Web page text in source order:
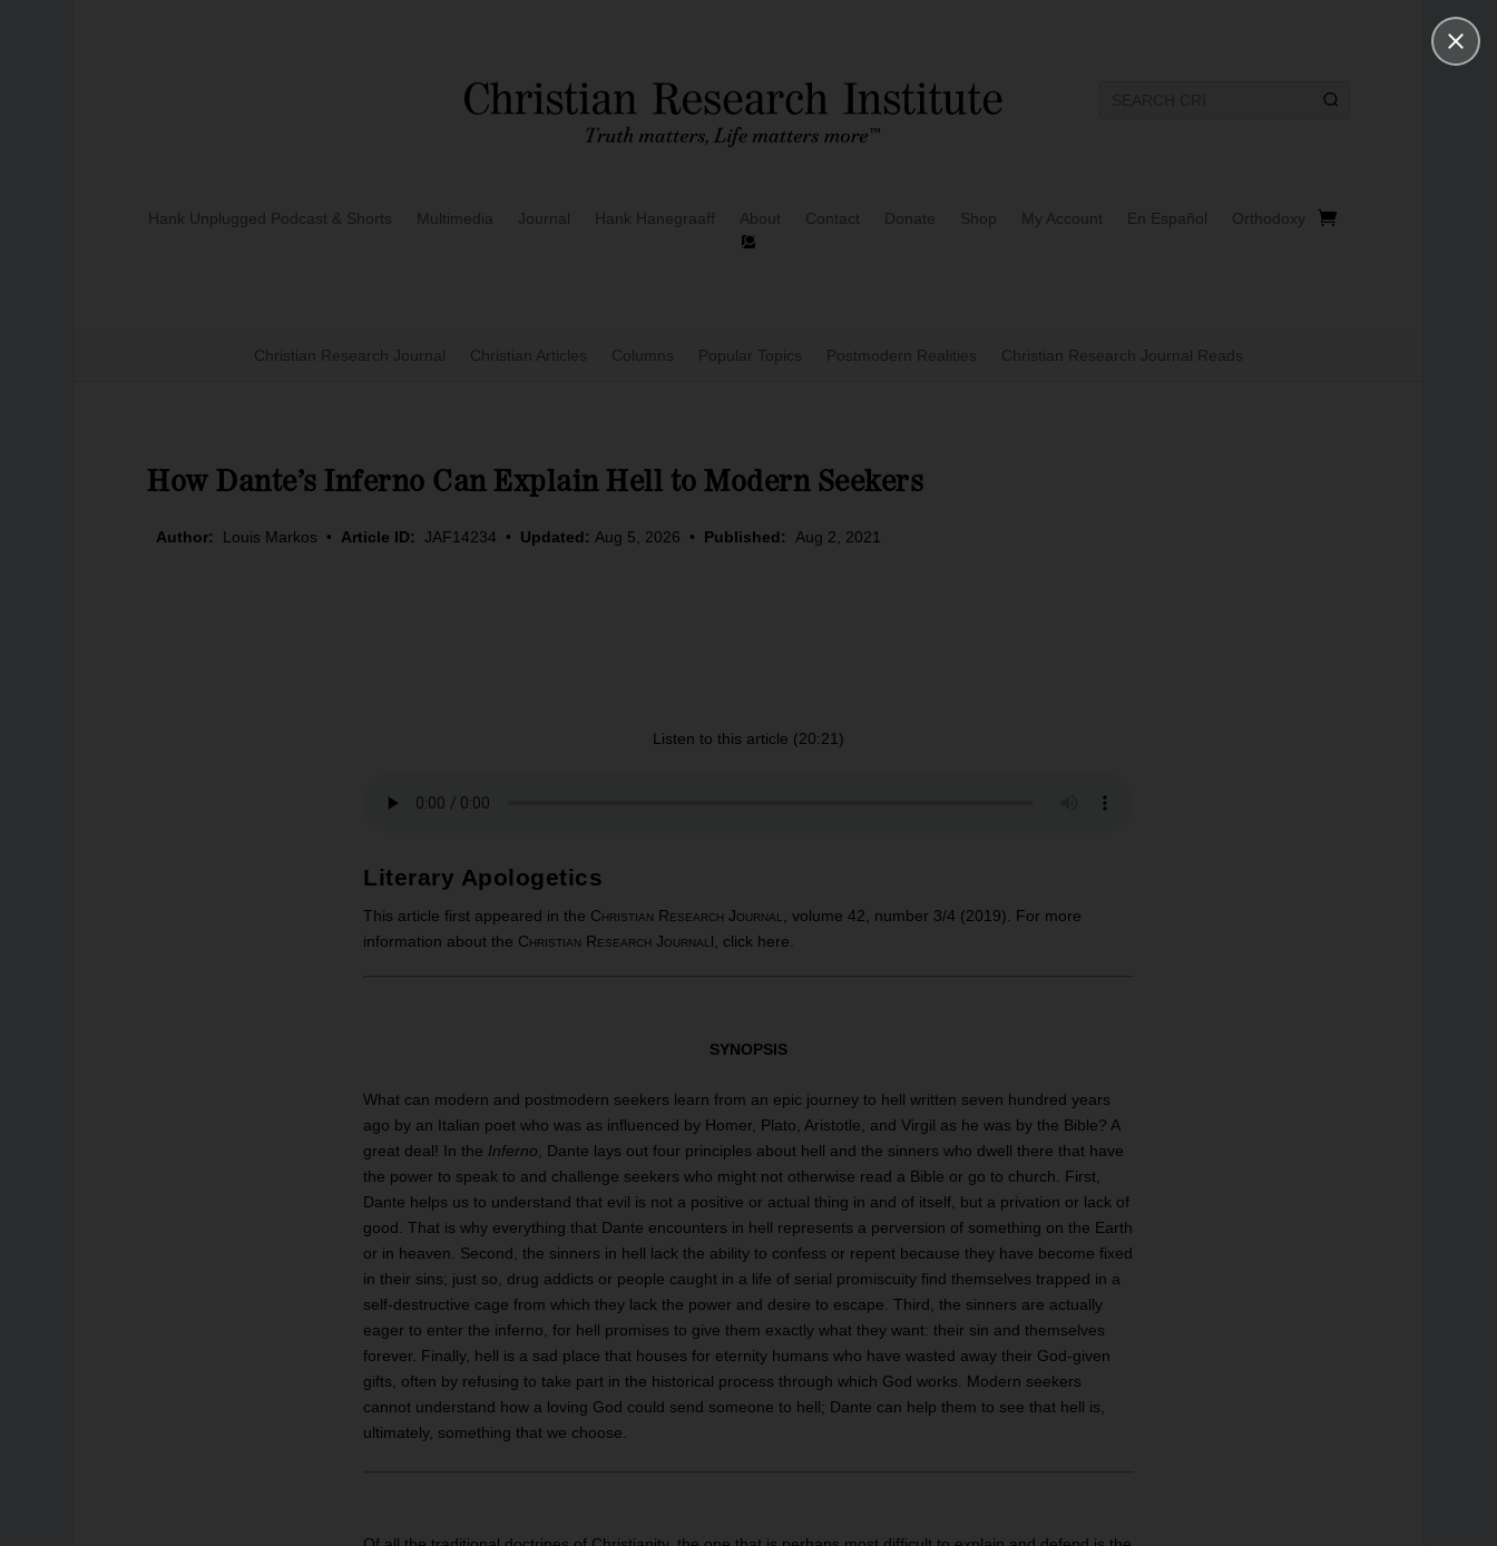
Hank Unplugged Podcast & Shorts Multimedia Journal Hank Hanegraaff About Contact Donate Shop My Account En Español Orthodoxy
Christian Research Journal Christian Articles Columns Popular Topics Postmodern Realities Christian Research Journal Reads
How Dante’s Inferno Can Explain Hell to Modern Seekers
Author: Louis Markos • Article ID: JAF14234 • Updated: Aug 5, 2026 • Published: Aug 2, 2021
Listen to this article (20:21)
Literary Apologetics
This article first appeared in the Christian Research Journal, volume 42, number 3/4 (2019). For more
information about the Christian Research Journall, click here.
SYNOPSIS
What can modern and postmodern seekers learn from an epic journey to hell written seven hundred years
ago by an Italian poet who was as influenced by Homer, Plato, Aristotle, and Virgil as he was by the Bible? A
great deal! In the Inferno , Dante lays out four principles about hell and the sinners who dwell there that have
the power to speak to and challenge seekers who might not otherwise read a Bible or go to church. First,
Dante helps us to understand that evil is not a positive or actual thing in and of itself, but a privation or lack of
good. That is why everything that Dante encounters in hell represents a perversion of something on the Earth
or in heaven. Second, the sinners in hell lack the ability to confess or repent because they have become fixed
in their sins; just so, drug addicts or people caught in a life of serial promiscuity find themselves trapped in a
self-destructive cage from which they lack the power and desire to escape. Third, the sinners are actually
eager to enter the inferno, for hell promises to give them exactly what they want: their sin and themselves
forever. Finally, hell is a sad place that houses for eternity humans who have wasted away their God-given
gifts, often by refusing to take part in the historical process through which God works. Modern seekers
cannot understand how a loving God could send someone to hell; Dante can help them to see that hell is,
ultimately, something that we choose.